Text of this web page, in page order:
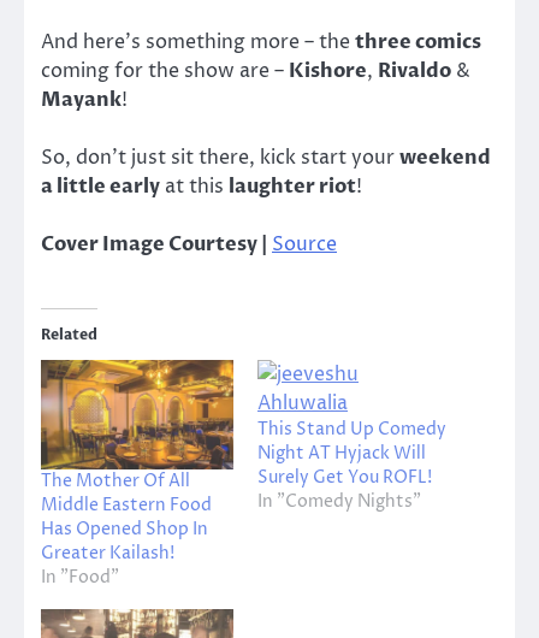
And here’s something more – thethree comics
coming for the show are – Kishore, Rivaldo &
Mayank!
So, don’t just sit there, kick start yourweekend
a little early at this laughter riot!
Cover Image Courtesy | Source
Related
The Mother Of All
Middle Eastern Food
Has Opened Shop In
Greater Kailash!
In "Food"
This Stand Up Comedy
Night AT Hyjack Will
Surely Get You ROFL!
In "Comedy Nights"